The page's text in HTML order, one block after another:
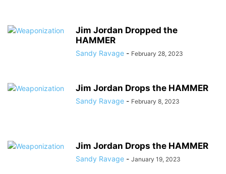
Jim Jordan Dropped the
HAMMER
Sandy Ravage - February 28, 2023
Jim Jordan Drops the HAMMER
Sandy Ravage - February 8, 2023
Jim Jordan Drops the HAMMER
Sandy Ravage - January 19, 2023